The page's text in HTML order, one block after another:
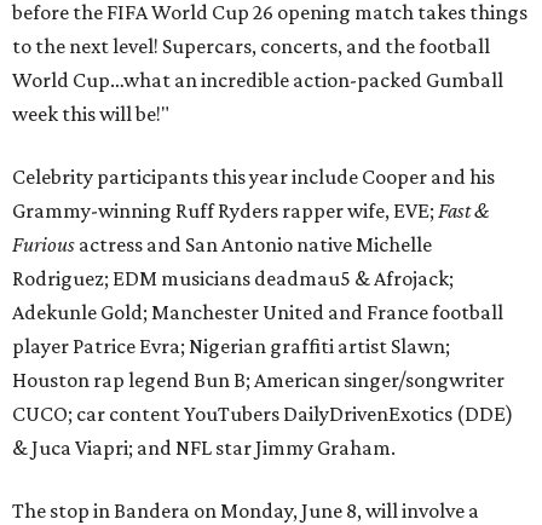
before the FIFA World Cup 26 opening match takes things
to the next level! Supercars, concerts, and the football
World Cup…what an incredible action-packed Gumball
week this will be!"
Celebrity participants this year include Cooper and his
Grammy-winning Ruff Ryders rapper wife, EVE; Fast &
Furious actress and San Antonio native Michelle
Rodriguez; EDM musicians deadmau5 & Afrojack;
Adekunle Gold; Manchester United and France football
player Patrice Evra; Nigerian graffiti artist Slawn;
Houston rap legend Bun B; American singer/songwriter
CUCO; car content YouTubers DailyDrivenExotics (DDE)
& Juca Viapri; and NFL star Jimmy Graham.
The stop in Bandera on Monday, June 8, will involve a